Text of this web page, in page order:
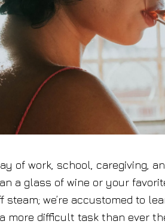
of work, school, caregiving,
a glass of wine or your
steam; we’re accustomed to
more difficult task than ever